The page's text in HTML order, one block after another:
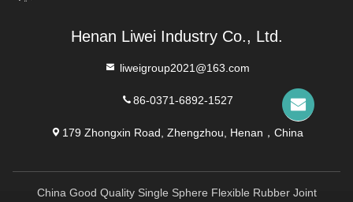
Henan Liwei Industry Co., Ltd.
liweigroup2021@163.com
86-0371-6892-1527
179 Zhongxin Road, Zhengzhou, Henan，China
China Good Quality Single Sphere Flexible Rubber Joint